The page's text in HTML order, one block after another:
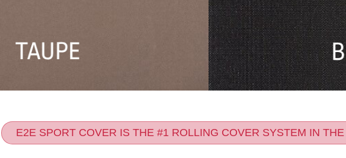
E2E SPORT COVER IS THE #1 ROLLING COVER SYSTEM IN